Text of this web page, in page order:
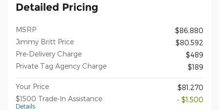
Detailed Pricing
MSRP
$86,880
Jimmy Britt Price
$80,592
Pre-Delivery Charge
$489
Private Tag Agency Charge
$189
Your Price
$81,270
$1500 Trade-In Assistance
Details
- $1,500